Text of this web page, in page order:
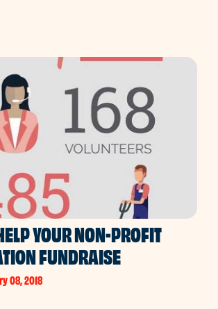
YOUR NON-PROFIT
FUNDRAISE
08, 2018